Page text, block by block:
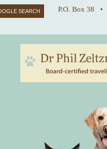
P.O. Box 38 •